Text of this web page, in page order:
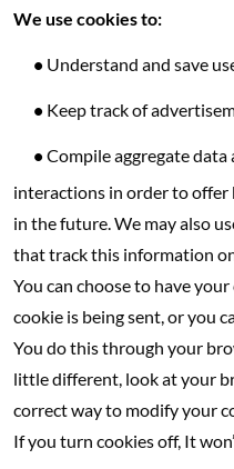
We use cookies to:
• Understand and save
• Keep track of
•Compile aggregate
interactions in order to offer
in the future. We may also
that track this information
You can choose to have
cookie is being sent, or you
You do this through your
little different, look at your
correct way to modify your
If you turn cookies off, It